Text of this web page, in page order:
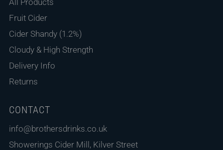
Fruit Cider
Cider Shandy (1.2%)
Cloudy & High Strength
Delivery Info
Returns
CONTACT
info@brothersdrinks.co.uk
Showerings Cider Mill, Kilver Street